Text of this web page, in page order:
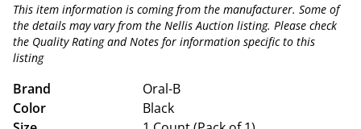
This item information is coming from the manufacturer. Some of
the details may vary from the Nellis Auction listing. Please check
the Quality Rating and Notes for information specific to this
listing
Brand
Oral-B
Color
Black